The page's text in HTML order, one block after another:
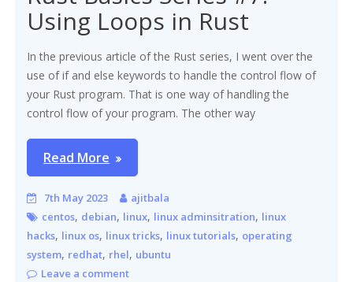
Using Loops in Rust
In the previous article of the Rust series, I went over the
use of if and else keywords to handle the control flow of
your Rust program. That is one way of handling the
control flow of your program. The other way
Read More
7th May 2023
ajitbala
centos, debian, linux, linux adminsitration, linux
hacks, linux os, linux tricks, linux tutorials, operating
system, redhat, rhel, ubuntu
Leave a comment